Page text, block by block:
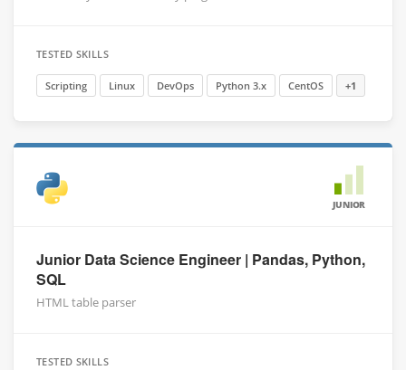
TESTED SKILLS
Scripting Linux DevOps Python 3.x CentOS +1
JUNIOR
Junior Data Science Engineer | Pandas, Python,
SQL
HTML table parser
TESTED SKILLS